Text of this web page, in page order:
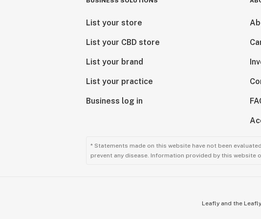
List your store
List your CBD store
List your brand
List your practice
Business log in
* Statements made on this website have not been
prevent any disease. Information provided by this
Leafly and the